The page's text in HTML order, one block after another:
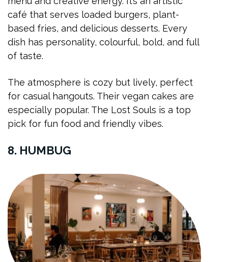
café that serves loaded burgers, plant-
based fries, and delicious desserts. Every
dish has personality, colourful, bold, and full
of taste.
The atmosphere is cozy but lively, perfect
for casual hangouts. Their vegan cakes are
especially popular. The Lost Souls is a top
pick for fun food and friendly vibes.
8. HUMBUG